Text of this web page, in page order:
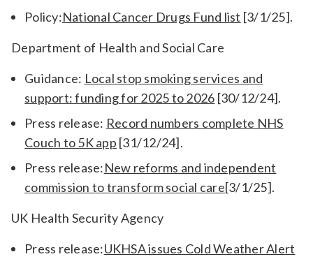
Policy:National Cancer Drugs Fund list [3/1/25].
Department of Health and Social Care
Guidance: Local stop smoking services and
support: funding for 2025 to 2026 [30/12/24].
Press release: Record numbers complete NHS
Couch to 5K app [31/12/24].
Press release:New reforms and independent
commission to transform social care[3/1/25].
UK Health Security Agency
Press release:UKHSA issues Cold Weather Alert